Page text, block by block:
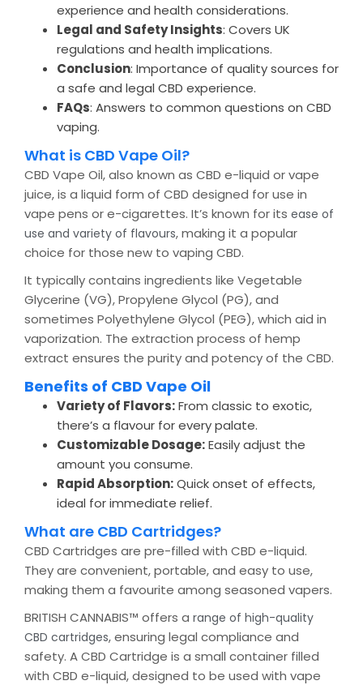
experience and health considerations.
Legal and Safety Insights: Covers UK
regulations and health implications.
Conclusion: Importance of quality sources for
a safe and legal CBD experience.
FAQs: Answers to common questions on CBD
vaping.
What is CBD Vape Oil?
CBD Vape Oil, also known as CBD e-liquid or vape
juice, is a liquid form of CBD designed for use in
vape pens or e-cigarettes. It’s known for its ease of
use and variety of flavours, making it a popular
choice for those new to vaping CBD.
It typically contains ingredients like Vegetable
Glycerine (VG), Propylene Glycol (PG), and
sometimes Polyethylene Glycol (PEG), which aid in
vaporization. The extraction process of hemp
extract ensures the purity and potency of the CBD.
Benefits of CBD Vape Oil
Variety of Flavors:From classic to exotic,
there’s a flavour for every palate.
Customizable Dosage:Easily adjust the
amount you consume.
Rapid Absorption:Quick onset of effects,
ideal for immediate relief.
What are CBD Cartridges?
CBD Cartridges are pre-filled with CBD e-liquid.
They are convenient, portable, and easy to use,
making them a favourite among seasoned vapers.
BRITISH CANNABIS™ offers a range of high-quality
CBD cartridges, ensuring legal compliance and
safety. A CBD Cartridge is a small container filled
with CBD e-liquid, designed to be used with vape